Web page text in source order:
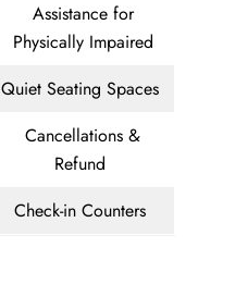
Assistance for
Physically Impaired
Quiet Seating Spaces
Cancellations &
Refund
Check-in Counters